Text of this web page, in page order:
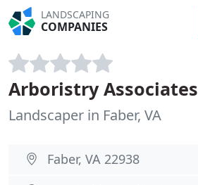
LANDSCAPING
COMPANIES
Arboristry Associates
Landscaper in Faber, VA
Faber, VA 22938